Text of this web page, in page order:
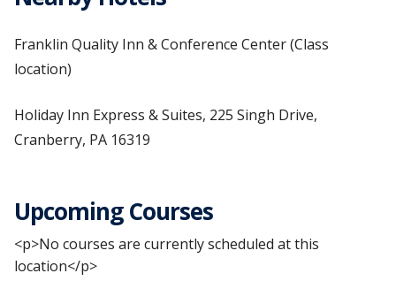
Franklin Quality Inn & Conference Center (Class
location)
Holiday Inn Express & Suites, 225 Singh Drive,
Cranberry, PA 16319
Upcoming Courses
<p>No courses are currently scheduled at this
location</p>